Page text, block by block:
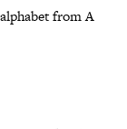
from A